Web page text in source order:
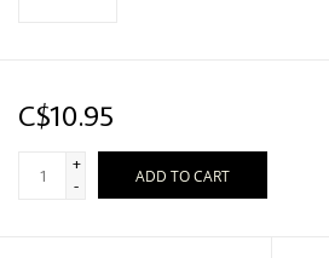
C$10.95
+
-
ADD TO CART